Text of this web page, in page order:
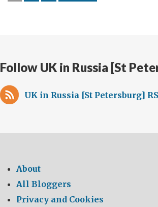
ice-
Krasin
Follow UK in Russia [St
UK in Russia [St Petersburg]
About
All Bloggers
Privacy and Cookies